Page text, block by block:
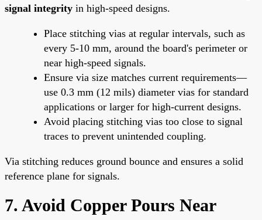
signal integrity in high-speed designs.
Place stitching vias at regular intervals, such as
every 5-10 mm, around the board's perimeter or
near high-speed signals.
Ensure via size matches current requirements—
use 0.3 mm (12 mils) diameter vias for standard
applications or larger for high-current designs.
Avoid placing stitching vias too close to signal
traces to prevent unintended coupling.
Via stitching reduces ground bounce and ensures a solid
reference plane for signals.
7. Avoid Copper Pours Near